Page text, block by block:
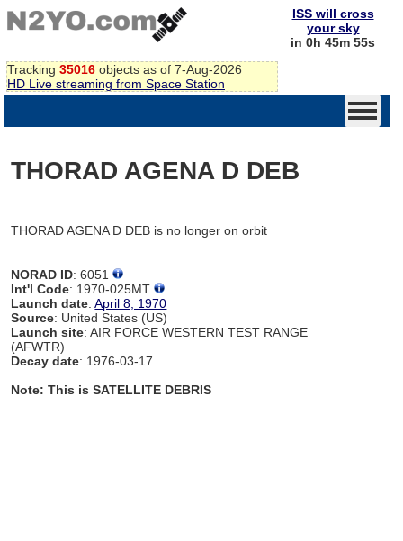
Tracking 35016 objects as of 7-Aug-2026
HD Live streaming from Space Station
ISS will cross
your sky
in 0h 45m 55s
THORAD AGENA D DEB
THORAD AGENA D DEB is no longer on orbit
NORAD ID: 6051
Int'l Code: 1970-025MT
Launch date:April 8, 1970
Source: United States (US)
Launch site: AIR FORCE WESTERN TEST RANGE
(AFWTR)
Decay date: 1976-03-17
Note: This is SATELLITE DEBRIS